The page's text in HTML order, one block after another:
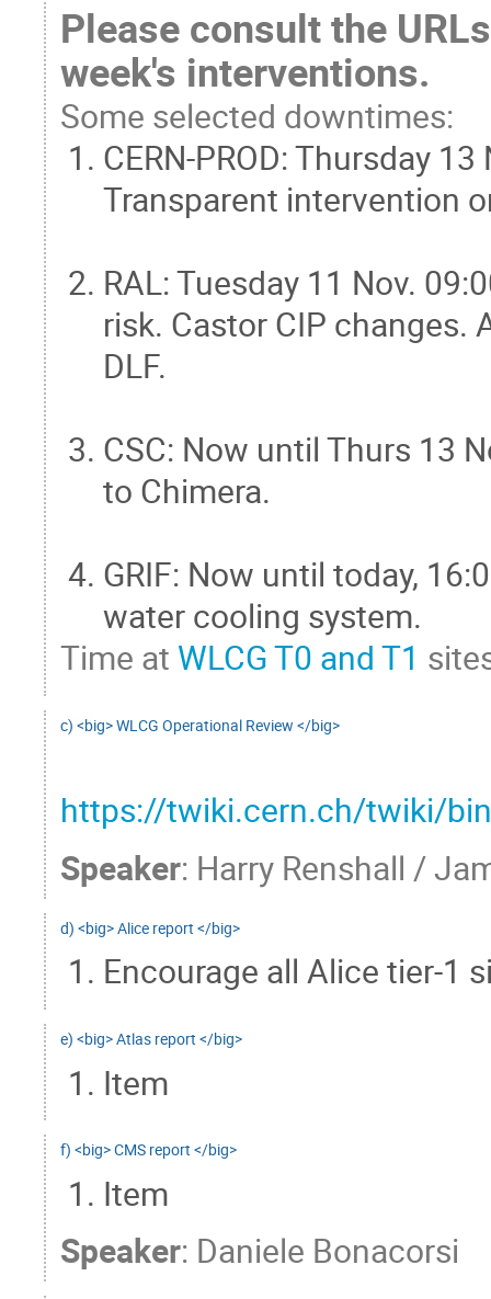
Please consult the
week's interventions.
Some selected downtimes:
CERN-PROD: Thursday
Transparent intervention
RAL: Tuesday 11 Nov.
risk. Castor CIP changes.
DLF.
CSC: Now until Thurs 13
to Chimera.
GRIF: Now until today,
water cooling system.
Time at WLCG T0 and T1
c) <big> WLCG Operational Review </big>
https://twiki.cern.ch/twiki/
Speaker: Harry Renshall /
d) <big> Alice report </big>
Encourage all Alice tier-1
e) <big> Atlas report </big>
Item
f) <big> CMS report </big>
Item
Speaker: Daniele Bonacorsi